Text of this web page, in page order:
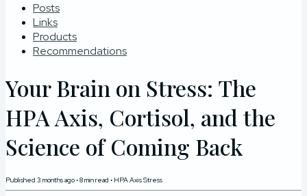
Posts
Links
Products
Recommendations
Your Brain on Stress: The
HPA Axis, Cortisol, and the
Science of Coming Back
Published 3 months ago•8min read • HPA Axis Stress